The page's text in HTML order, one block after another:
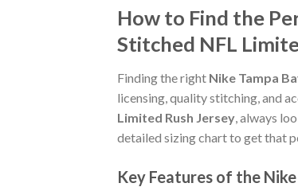
How to Find the
Stitched NFL
Finding the right Nike Tampa
licensing, quality stitching, and
Limited Rush Jersey, always
detailed sizing chart to get that
Key Features of the